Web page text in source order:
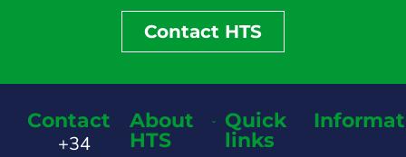
Contact HTS
Contact
+34
About
HTS
Quick
links